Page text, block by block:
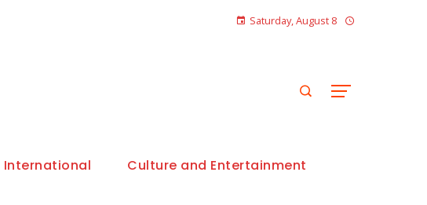
Saturday, August 8
International Culture and Entertainment